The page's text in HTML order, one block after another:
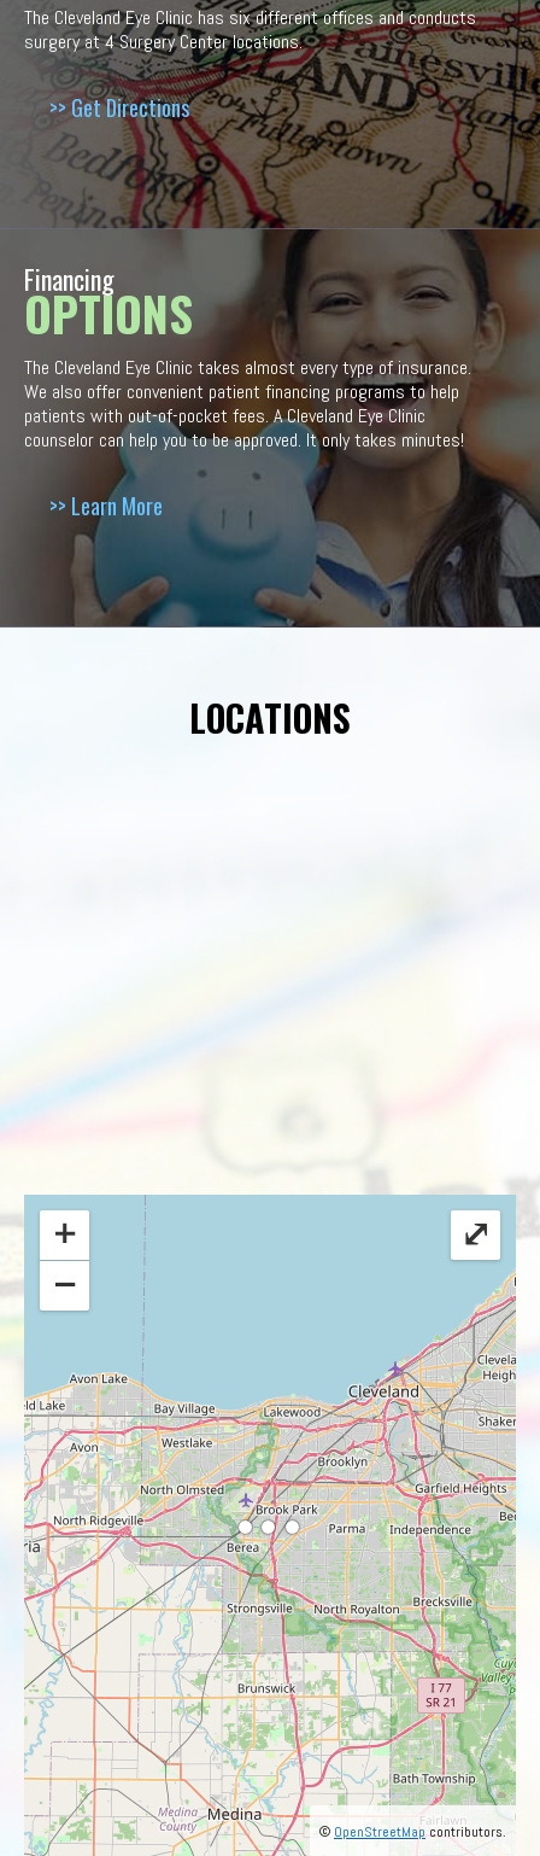
The Cleveland Eye Clinic has six different offices and conducts
surgery at 4 Surgery Center locations.
>> Get Directions
Financing
OPTIONS
The Cleveland Eye Clinic takes almost every type of insurance.
We also offer convenient patient financing programs to help
patients with out-of-pocket fees. A Cleveland Eye Clinic
counselor can help you to be approved. It only takes minutes!
>> Learn More
LOCATIONS
+
−
© OpenStreetMapcontributors.
⤢